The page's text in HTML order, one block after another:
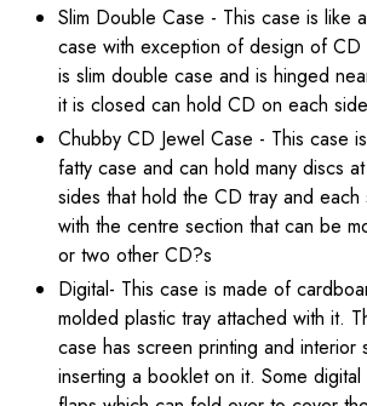
Slim Double Case - This case is like
case with exception of design of CD
is slim double case and is hinged
it is closed can hold CD on each
Chubby CD Jewel Case - This case
fatty case and can hold many discs
sides that hold the CD tray and
with the centre section that can be
or two other CD?s
Digital- This case is made of
molded plastic tray attached with it.
case has screen printing and
inserting a booklet on it. Some